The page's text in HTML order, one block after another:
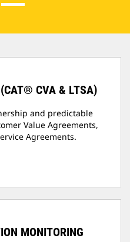
(CAT® CVA & LTSA)
and predictable
Value Agreements,
Agreements.
MONITORING